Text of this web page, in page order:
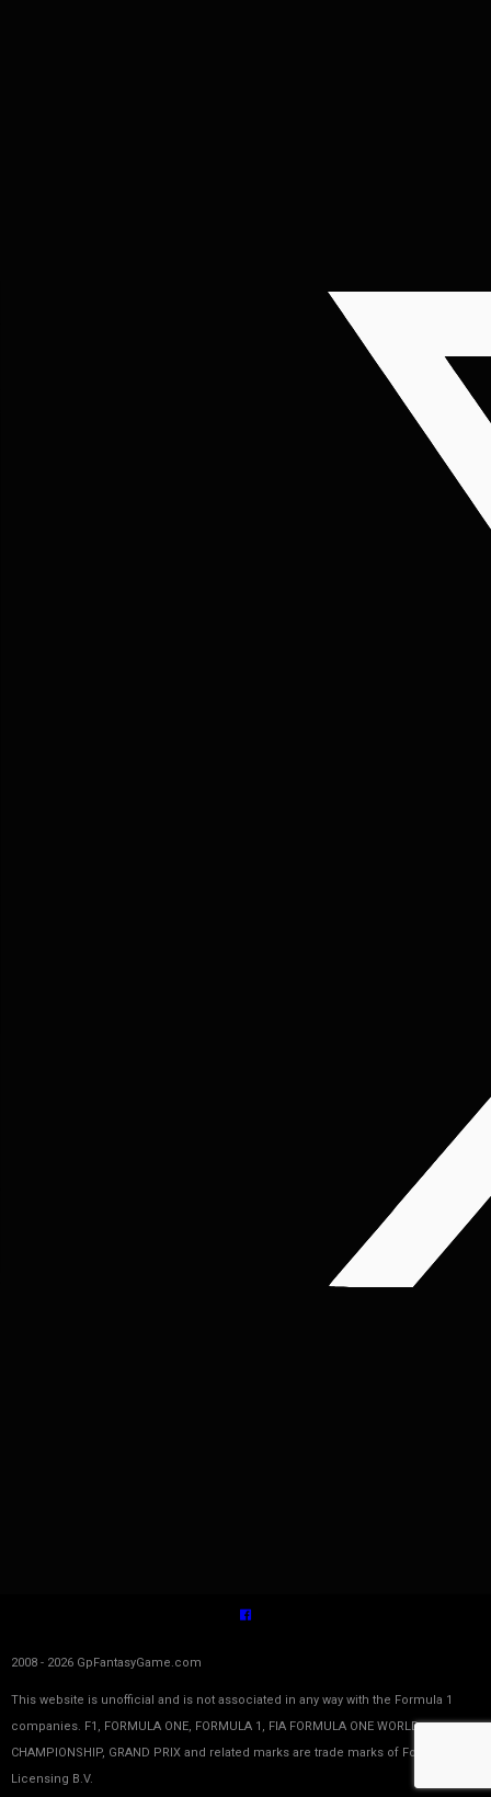
2008 - 2026 GpFantasyGame.com
This website is unofficial and is not associated in any way with the Formula 1
companies. F1, FORMULA ONE, FORMULA 1, FIA FORMULA ONE WORLD
CHAMPIONSHIP, GRAND PRIX and related marks are trade marks of Formula One
Licensing B.V.